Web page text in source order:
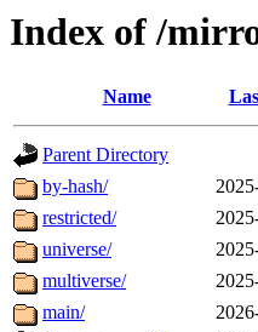
Index of /
Name
Parent Directory
by-hash/
restricted/
universe/
multiverse/
main/